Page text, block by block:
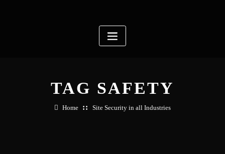
TAG SAFETY
Home Site Security in all Industries